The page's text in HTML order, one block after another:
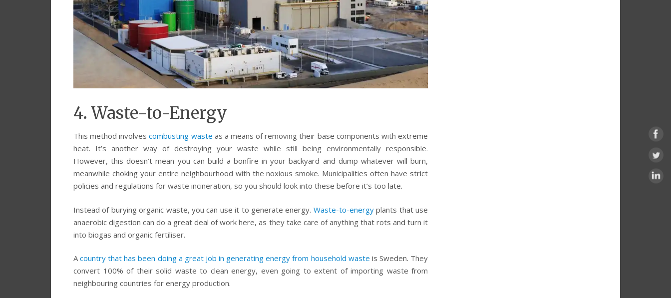
4. Waste-to-Energy
This method involvescombusting waste as a means of removing their base components with extreme
heat. It’s another way of destroying your waste while still being environmentally responsible.
However, this doesn’t mean you can build a bonfire in your backyard and dump whatever will burn,
meanwhile choking your entire neighbourhood with the noxious smoke. Municipalities often have strict
policies and regulations for waste incineration, so you should look into these before it’s too late.
Instead of burying organic waste, you can use it to generate energy. Waste-to-energyplants that use
anaerobic digestion can do a great deal of work here, as they take care of anything that rots and turn it
into biogas and organic fertiliser.
Acountry that has been doing a great job in generating energy from household waste is Sweden. They
convert 100% of their solid waste to clean energy, even going to extent of importing waste from
neighbouring countries for energy production.